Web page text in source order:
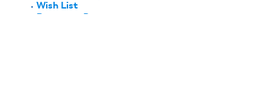
Wish List
Become a Patron